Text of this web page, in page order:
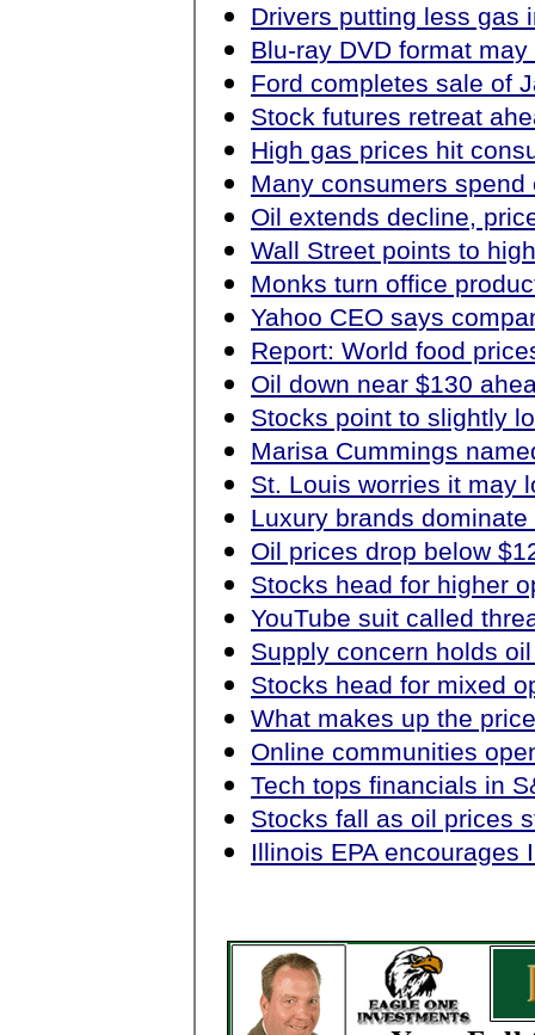
Drivers putting less gas
Blu-ray DVD format
Ford completes sale of
Stock futures retreat
High gas prices hit
Many consumers
Oil extends decline,
Wall Street points to
Monks turn office
Yahoo CEO says
Report: World food
Oil down near $130
Stocks point to slightly
Marisa Cummings
St. Louis worries it may
Luxury brands
Oil prices drop below
Stocks head for higher
YouTube suit called
Supply concern holds
Stocks head for mixed
What makes up the
Online communities
Tech tops financials in
Stocks fall as oil prices
Illinois EPA encourages